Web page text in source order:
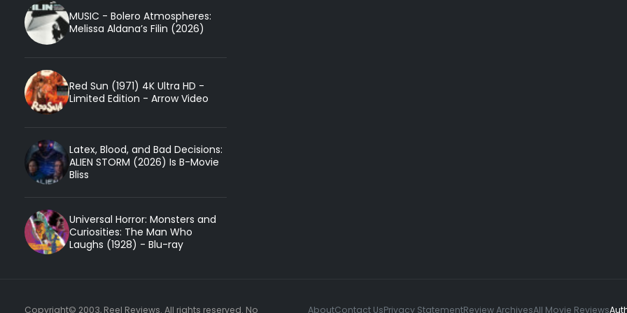
MUSIC - Bolero Atmospheres:
Melissa Aldana’s Filin (2026)
Red Sun (1971) 4K Ultra HD -
Limited Edition - Arrow Video
Latex, Blood, and Bad Decisions:
ALIEN STORM (2026) Is B-Movie
Bliss
Universal Horror: Monsters and
Curiosities: The Man Who
Laughs (1928) - Blu-ray
Copyright© 2003, Reel Reviews. All rights reserved. No AboutContact UsPrivacy StatementReview ArchivesAll Movie Reviews